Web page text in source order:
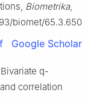
Biometrika,
biomet/65.3.650
Google Scholar
q-
correlation